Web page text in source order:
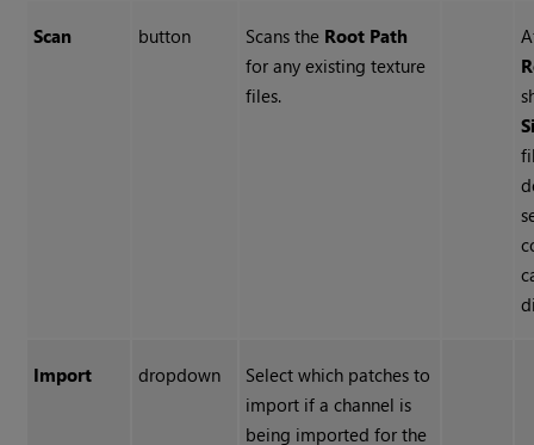
Scan button Scans the Root Path
for any existing texture
files.
Import dropdown
Select which patches to
import if a channel is
being imported for the